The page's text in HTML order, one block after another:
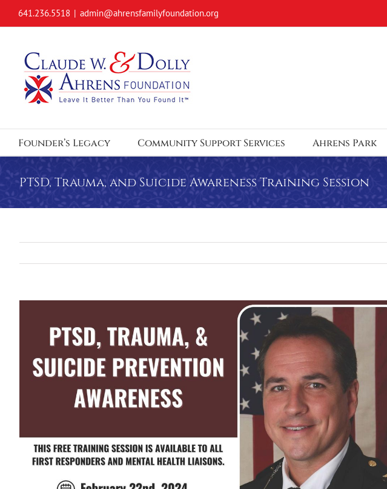
641.236.5518 | admin@ahrensfamilyfoundation.org
Founder’s Legacy Community Support Services Ahrens Park
PTSD, Trauma, and Suicide Awareness Training Session